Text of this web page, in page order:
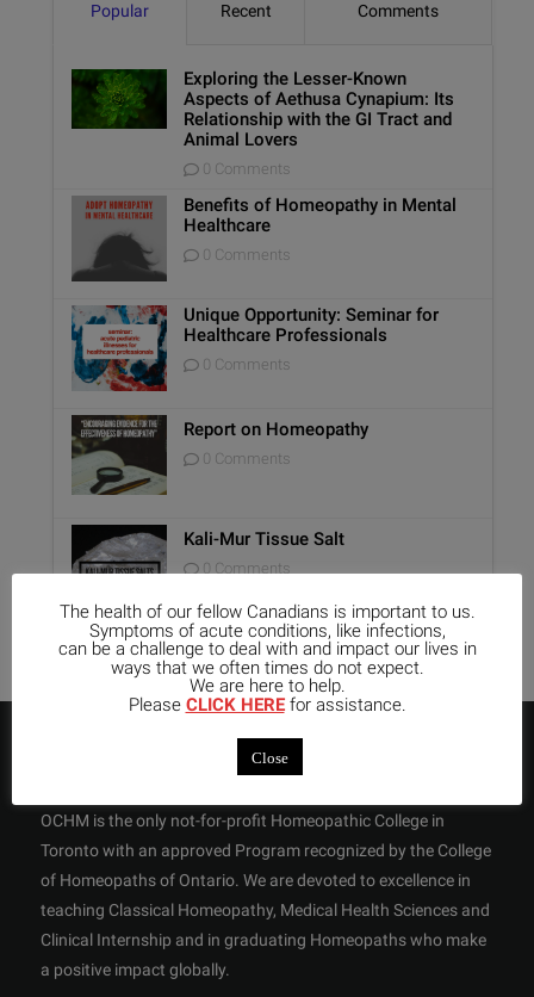
Popular Recent Comments
Exploring the Lesser-Known
Aspects of Aethusa Cynapium: Its
Relationship with the GI Tract and
Animal Lovers
0 Comments
Benefits of Homeopathy in Mental
Healthcare
0 Comments
Unique Opportunity: Seminar for
Healthcare Professionals
0 Comments
Report on Homeopathy
0 Comments
Kali-Mur Tissue Salt
0 Comments
OCHM is the only not-for-profit Homeopathic College in
Toronto with an approved Program recognized by the College
of Homeopaths of Ontario. We are devoted to excellence in
teaching Classical Homeopathy, Medical Health Sciences and
Clinical Internship and in graduating Homeopaths who make
a positive impact globally.
The health of our fellow Canadians is important to us.
Symptoms of acute conditions, like infections,
can be a challenge to deal with and impact our lives in
ways that we often times do not expect.
We are here to help.
Please CLICK HEREfor assistance.
Close